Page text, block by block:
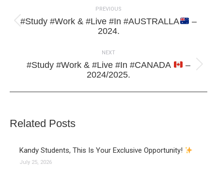
navigation
PREVIOUS
Previous
post:
#Study #Work & #Live #In #AUSTRALLA
–
2024.
NEXT
Next
post:
#Study #Work & #Live #In #CANADA
–
2024/2025.
Related Posts
Kandy Students, This Is Your Exclusive Opportunity!
July 25, 2026